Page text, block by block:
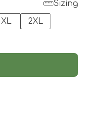
Sizing
XL
2XL